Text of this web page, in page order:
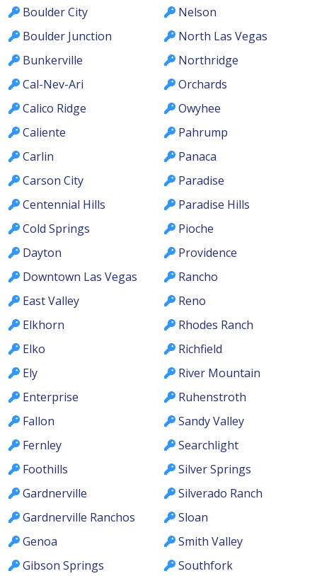
Boulder City
Boulder Junction
Bunkerville
Cal-Nev-Ari
Calico Ridge
Caliente
Carlin
Carson City
Centennial Hills
Cold Springs
Dayton
Downtown Las Vegas
East Valley
Elkhorn
Elko
Ely
Enterprise
Fallon
Fernley
Foothills
Gardnerville
Gardnerville Ranchos
Genoa
Gibson Springs
Nelson
North Las Vegas
Northridge
Orchards
Owyhee
Pahrump
Panaca
Paradise
Paradise Hills
Pioche
Providence
Rancho
Reno
Rhodes Ranch
Richfield
River Mountain
Ruhenstroth
Sandy Valley
Searchlight
Silver Springs
Silverado Ranch
Sloan
Smith Valley
Southfork